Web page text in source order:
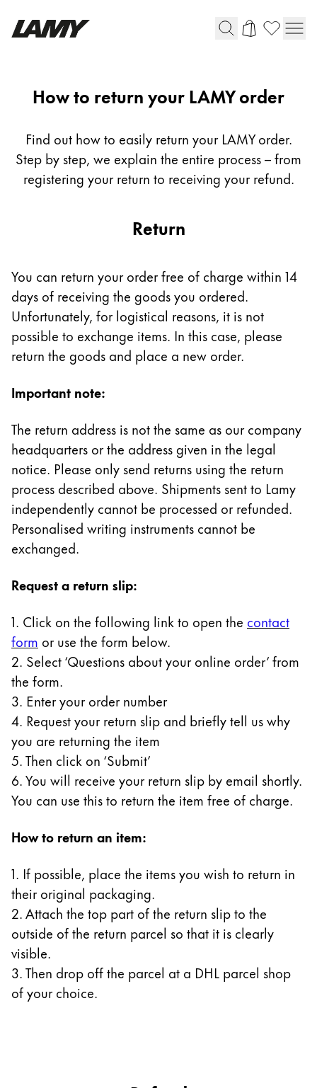
Ballpoint Pens
Mechanical Pencils
Rollerball Pens
Multisystem Pens
For Android
Painting & Drawing
Water Colour
Accessories
Equipment & Accessories
Refills
Ink
Spare Parts
Nibs
Notebooks
Gifts & Engraving
Holiday Special
Gift Ideas
Gift Sets
LAMY pico Lx
Engraving
Inspiration
LAMY Community
Lettering Workshop
Creative Writing
LAMY Stories
LAMY dialog urushi
Company
Return
How to return your LAMY order
Find out how to easily return your LAMY order.
Step by step, we explain the entire process – from
registering your return to receiving your refund.
Return
You can return your order free of charge within 14
days of receiving the goods you ordered.
Unfortunately, for logistical reasons, it is not
possible to exchange items. In this case, please
return the goods and place a new order.
Important note:
The return address is not the same as our company
headquarters or the address given in the legal
notice. Please only send returns using the return
process described above. Shipments sent to Lamy
independently cannot be processed or refunded.
Personalised writing instruments cannot be
exchanged.
Request a return slip:
1. Click on the following link to open the contact
form or use the form below.
2. Select ‘Questions about your online order’ from
the form.
3. Enter your order number
4. Request your return slip and briefly tell us why
you are returning the item
5. Then click on ‘Submit’
6. You will receive your return slip by email shortly.
You can use this to return the item free of charge.
How to return an item:
1. If possible, place the items you wish to return in
their original packaging.
2. Attach the top part of the return slip to the
outside of the return parcel so that it is clearly
visible.
3. Then drop off the parcel at a DHL parcel shop
of your choice.